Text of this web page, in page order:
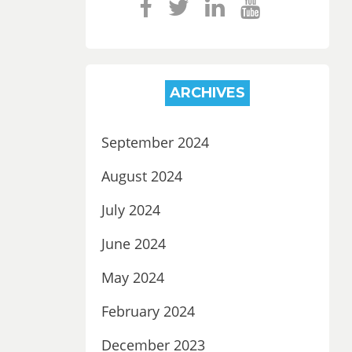
ARCHIVES
September 2024
August 2024
July 2024
June 2024
May 2024
February 2024
December 2023